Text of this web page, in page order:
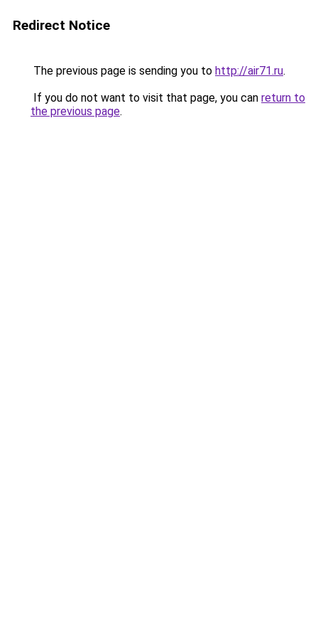
Redirect Notice
The previous page is sending you to http://air71.ru.
If you do not want to visit that page, you can return to
the previous page.